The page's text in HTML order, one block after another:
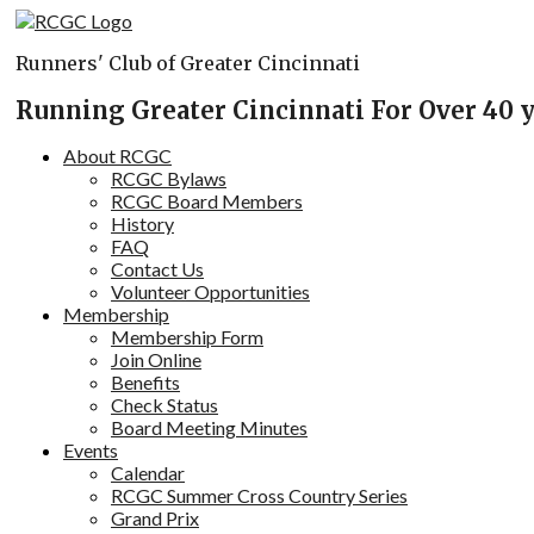
Skip
content
Runners' Club of Greater Cincinnati
Running Greater Cincinnati For Over 40
About RCGC
RCGC Bylaws
RCGC Board Members
History
FAQ
Contact Us
Volunteer Opportunities
Membership
Membership Form
Join Online
Benefits
Check Status
Board Meeting Minutes
Events
Calendar
RCGC Summer Cross Country Series
Grand Prix